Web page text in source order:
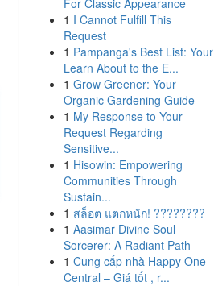
For Classic Appearance
1 I Cannot Fulfill This
Request
1 Pampanga's Best List: Your
Learn About to the E...
1 Grow Greener: Your
Organic Gardening Guide
1 My Response to Your
Request Regarding
Sensitive...
1 Hisowin: Empowering
Communities Through
Sustain...
1 สล็อต แตกหนัก! ????????
1 Aasimar Divine Soul
Sorcerer: A Radiant Path
1 Cung cấp nhà Happy One
Central – Giá tốt , r...